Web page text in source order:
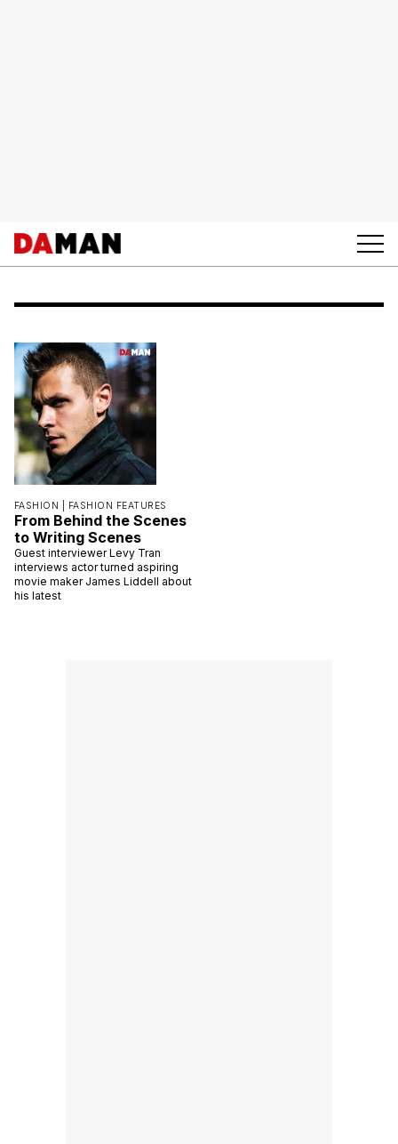
FASHION | FASHION FEATURES
From Behind the Scenes
to Writing Scenes
Guest interviewer Levy Tran
interviews actor turned aspiring
movie maker James Liddell about
his latest